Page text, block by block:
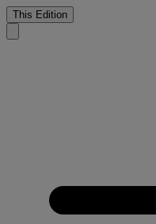
This Edition